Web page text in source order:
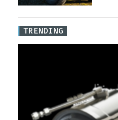
TRENDING